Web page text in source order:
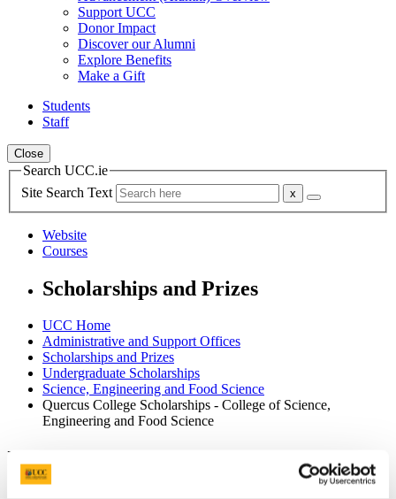
Support UCC
Donor Impact
Discover our Alumni
Explore Benefits
Make a Gift
Students
Staff
Close
Search UCC.ie
Site Search Text
Website
Courses
Scholarships and Prizes
UCC Home
Administrative and Support Offices
Scholarships and Prizes
Undergraduate Scholarships
Science, Engineering and Food Science
Quercus College Scholarships - College of Science,
Engineering and Food Science
In This Section